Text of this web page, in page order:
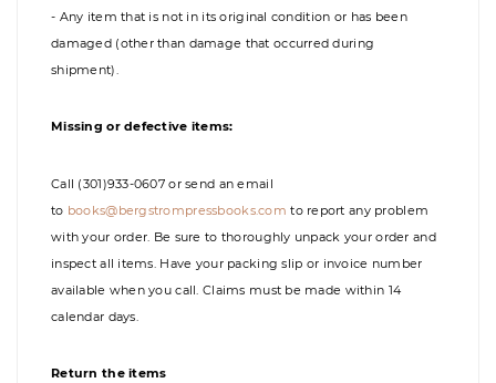
- Any item that is not in its original condition or has been
damaged (other than damage that occurred during
shipment).
Missing or defective items:
Call (301)933-0607 or send an email
to books@bergstrompressbooks.com to report any problem
with your order. Be sure to thoroughly unpack your order and
inspect all items. Have your packing slip or invoice number
available when you call. Claims must be made within 14
calendar days.
Return the items